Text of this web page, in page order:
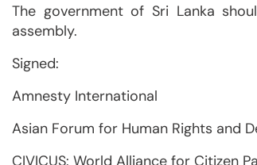
The government of Sri Lanka
assembly.
Signed:
Amnesty International
Asian Forum for Human Rights and
CIVICUS: World Alliance for Citizen